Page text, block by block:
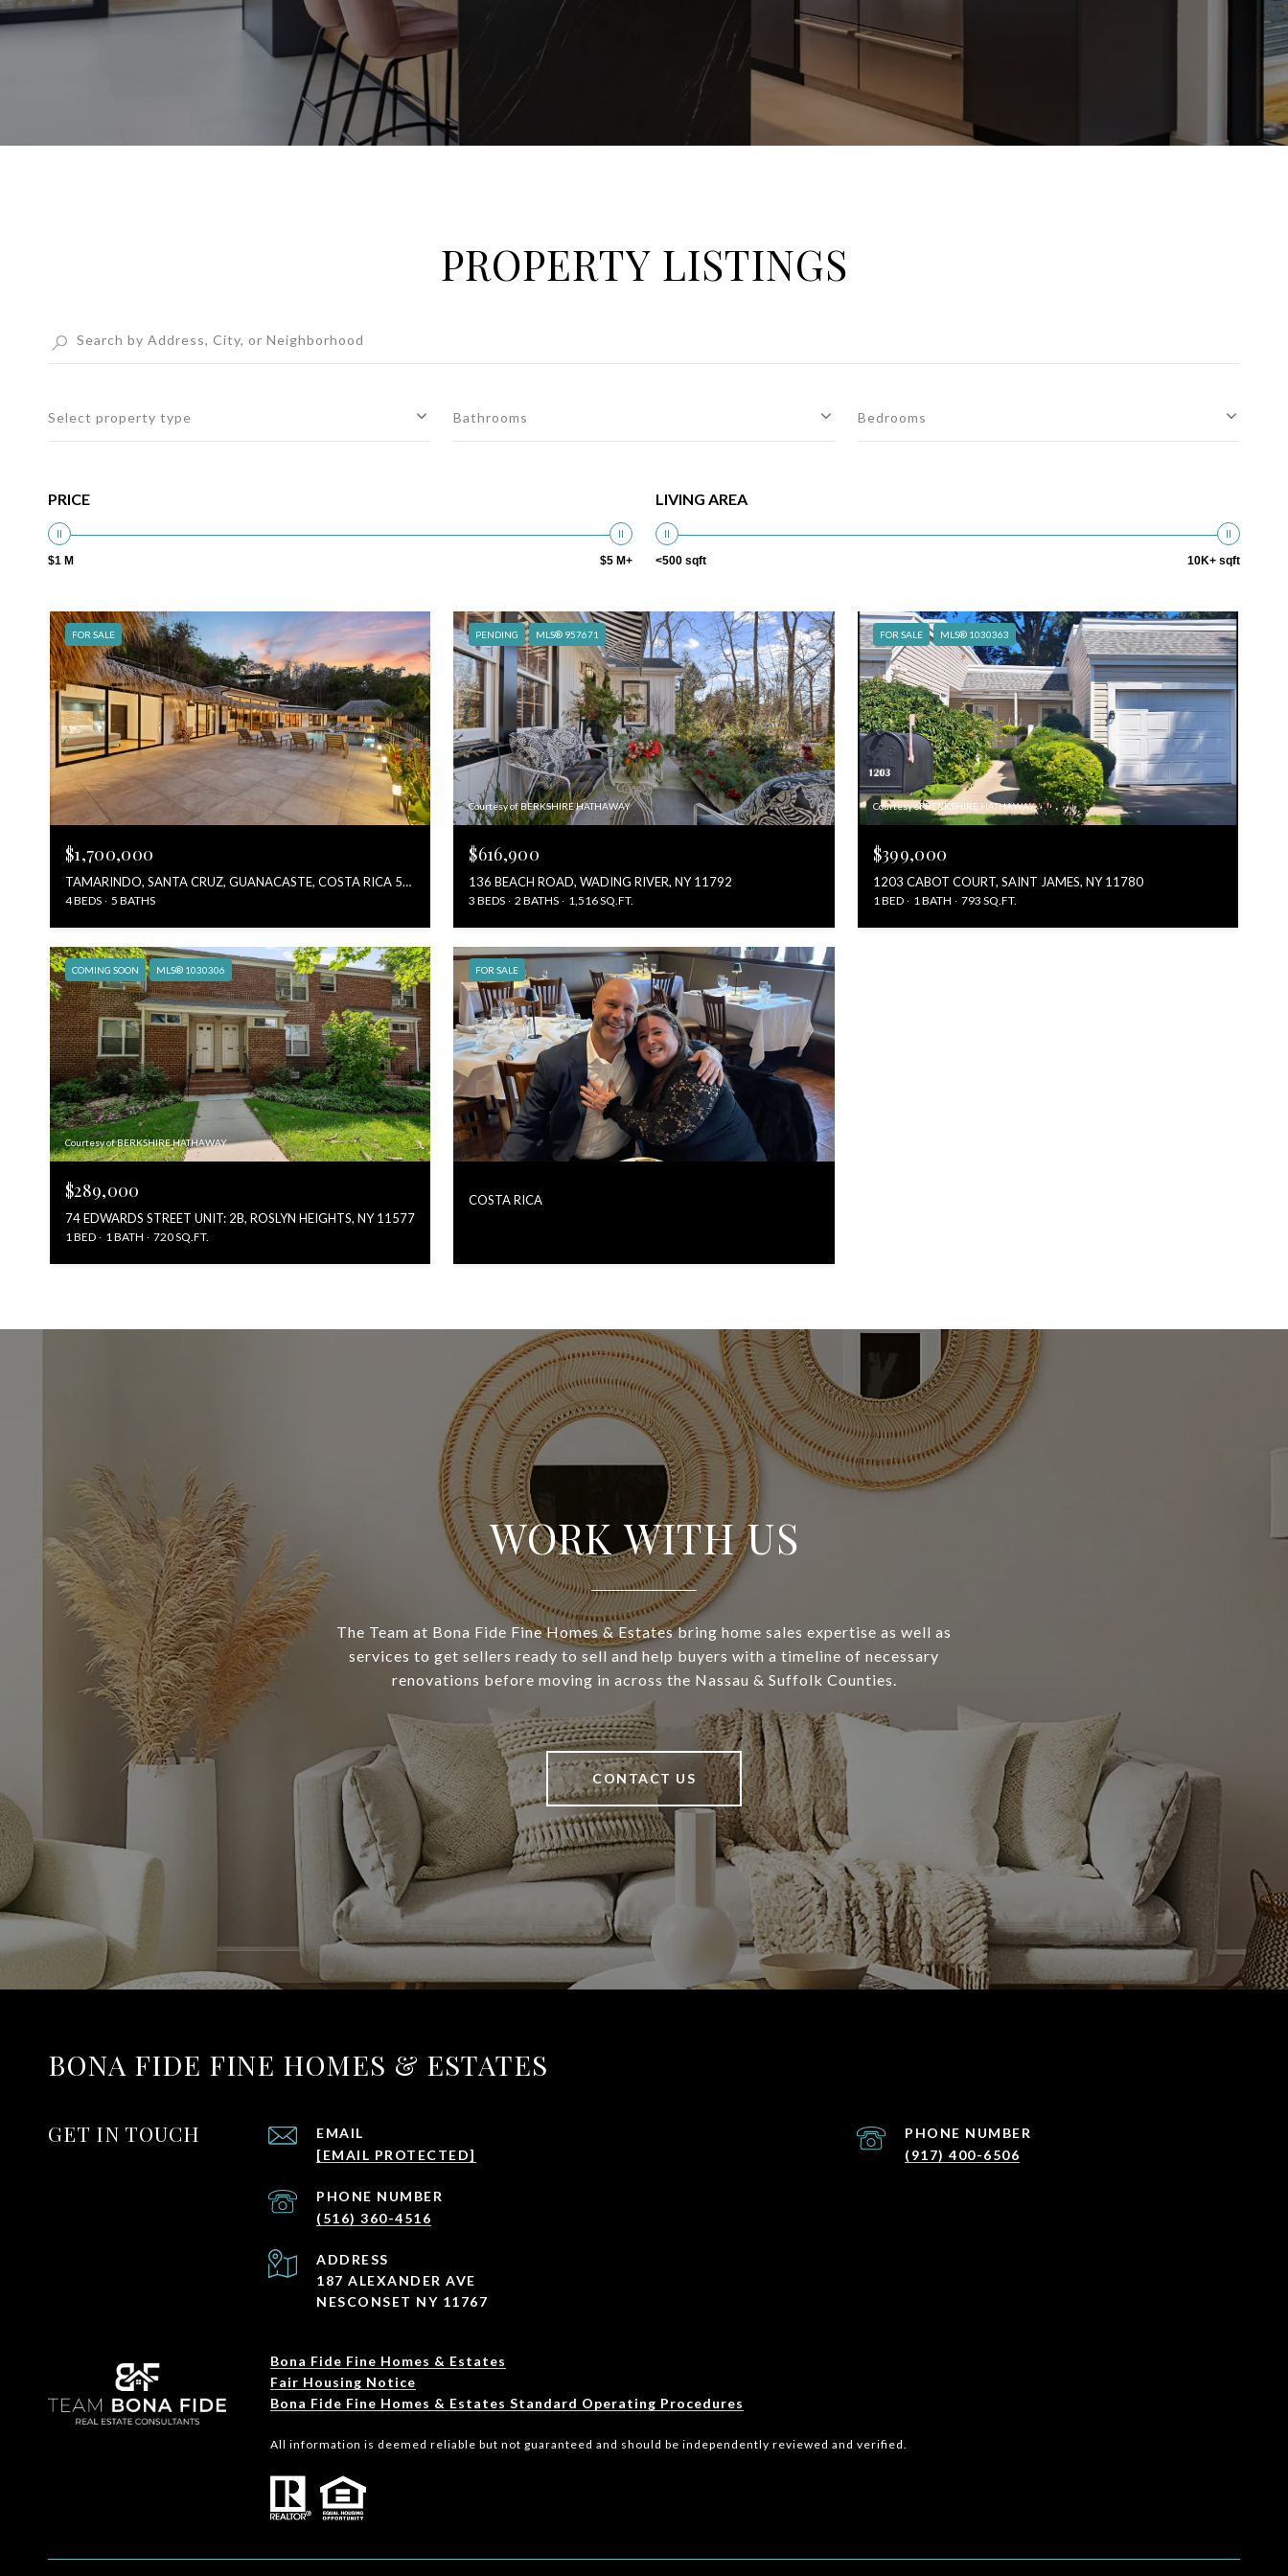
PROPERTY LISTINGS
Select property type Bathrooms Bedrooms
PRICE
$1 M $5 M+
LIVING AREA
<500 sqft 10K+ sqft
FOR SALE
$1,700,000
TAMARINDO, SANTA CRUZ, GUANACASTE, COSTA RICA 50309, COSTA RICA, TAMARINDO 50309, COSTA RICA
4 BEDS 5 BATHS
PENDING MLS® 957671
Courtesy of BERKSHIRE HATHAWAY
$616,900
136 BEACH ROAD, WADING RIVER, NY 11792
3 BEDS 2 BATHS 1,516 SQ.FT.
FOR SALE MLS® 1030363
Courtesy of BERKSHIRE HATHAWAY
$399,000
1203 CABOT COURT, SAINT JAMES, NY 11780
1 BED 1 BATH 793 SQ.FT.
COMING SOON MLS® 1030306
Courtesy of BERKSHIRE HATHAWAY
$289,000
74 EDWARDS STREET UNIT: 2B, ROSLYN HEIGHTS, NY 11577
1 BED 1 BATH 720 SQ.FT.
FOR SALE
COSTA RICA
WORK WITH US
The Team at Bona Fide Fine Homes & Estates bring home sales expertise as well as
services to get sellers ready to sell and help buyers with a timeline of necessary
renovations before moving in across the Nassau & Suffolk Counties.
CONTACT US
BONA FIDE FINE HOMES & ESTATES
GET IN TOUCH
EMAIL
[EMAIL PROTECTED]
PHONE NUMBER
(917) 400-6506
PHONE NUMBER
(516) 360-4516
ADDRESS
187 ALEXANDER AVE
NESCONSET NY 11767
Bona Fide Fine Homes & Estates
Fair Housing Notice
Bona Fide Fine Homes & Estates Standard Operating Procedures
All information is deemed reliable but not guaranteed and should be independently reviewed and verified.